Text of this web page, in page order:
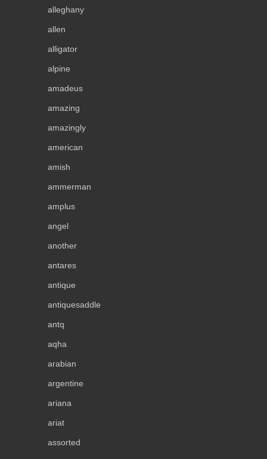
alleghany
allen
alligator
alpine
amadeus
amazing
amazingly
american
amish
ammerman
amplus
angel
another
antares
antique
antiquesaddle
antq
aqha
arabian
argentine
ariana
ariat
assorted